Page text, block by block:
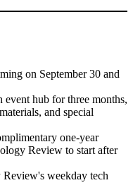
on September 30 and
event hub for three months,
and special
one-year
Review to start after
weekday tech